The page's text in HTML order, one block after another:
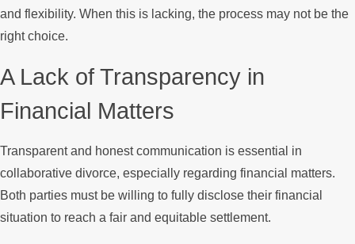
and flexibility. When this is lacking, the process may not be the
right choice.
A Lack of Transparency in
Financial Matters
Transparent and honest communication is essential in
collaborative divorce, especially regarding financial matters.
Both parties must be willing to fully disclose their financial
situation to reach a fair and equitable settlement.